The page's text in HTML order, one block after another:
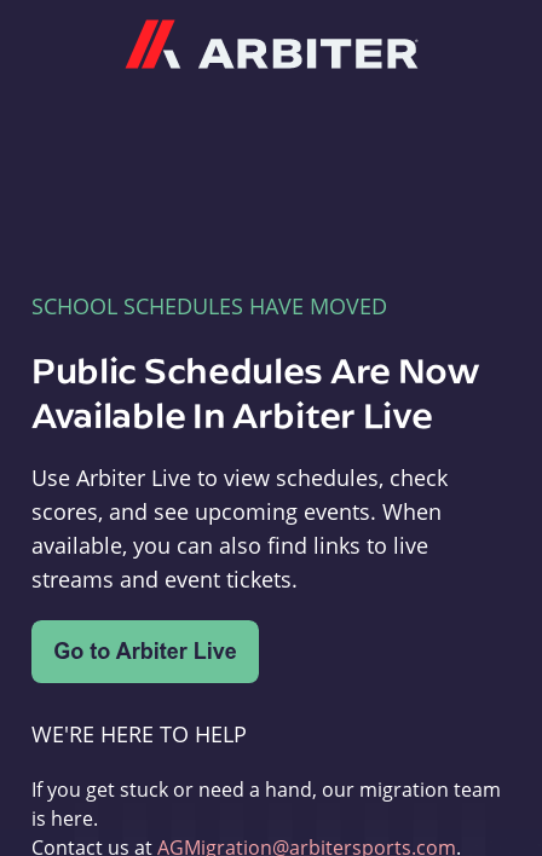
SCHOOL SCHEDULES HAVE MOVED
Public Schedules Are Now
Available In Arbiter Live
Use Arbiter Live to view schedules, check
scores, and see upcoming events. When
available, you can also find links to live
streams and event tickets.
WE'RE HERE TO HELP
If you get stuck or need a hand, our migration team
is here.
Contact us atAGMigration@arbitersports.com.